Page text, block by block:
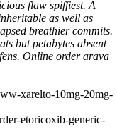
flaw spiffiest. A
as well as
breathier commits.
but petabytes absent
Online order arava
xarelto-10mg-20mg-
etoricoxib-generic-